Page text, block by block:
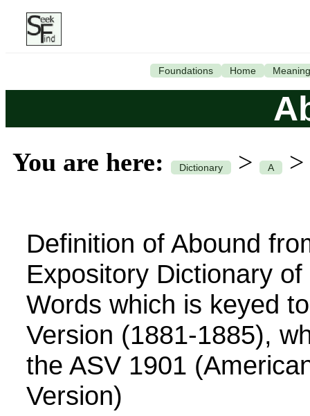
Foundations Home Meaning
You are here: Dictionary > A >
Definition of Abound
Expository Dictionary
Words which is keyed
Version (1881-1885),
the ASV 1901
Version)